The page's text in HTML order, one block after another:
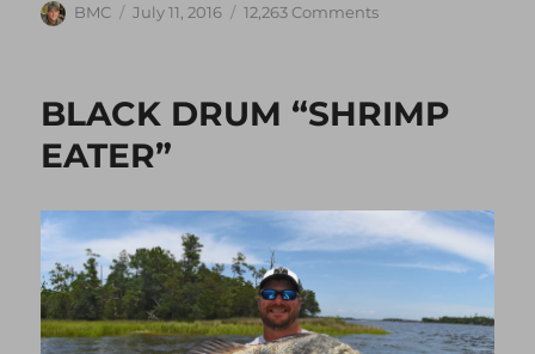
Author
BMC
Posted
July 11, 2016 12,263 Commentson
DEER
BLACK DRUM “SHRIMP
EATER”